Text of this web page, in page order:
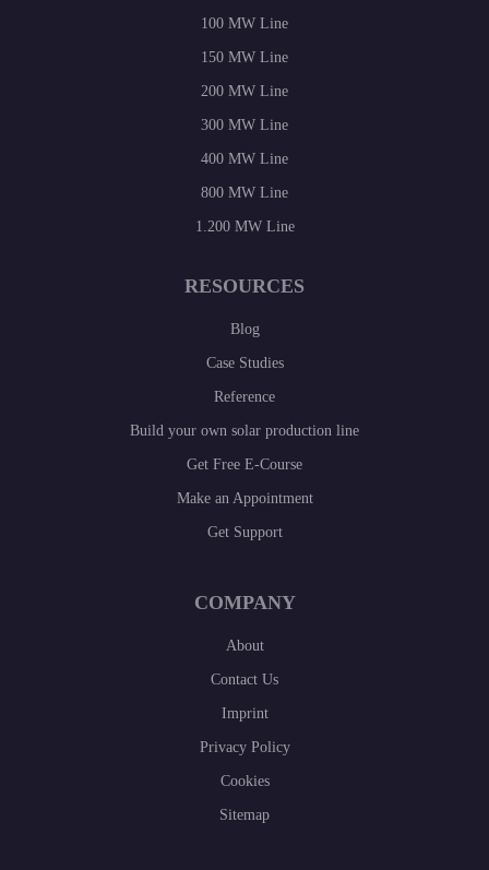
100 MW Line
150 MW Line
200 MW Line
300 MW Line
400 MW Line
800 MW Line
1.200 MW Line
RESOURCES
Blog
Case Studies
Reference
Build your own solar production line
Get Free E-Course
Make an Appointment
Get Support
COMPANY
About
Contact Us
Imprint
Privacy Policy
Cookies
Sitemap